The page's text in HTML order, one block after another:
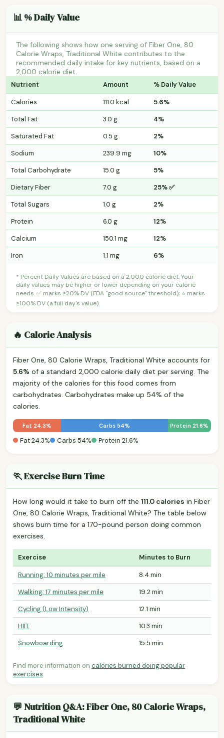
📊 % Daily Value
The following shows how one serving of Fiber One, 80
Calorie Wraps, Traditional White contributes to the
recommended daily intake for key nutrients, based on a
2,000 calorie diet.
Nutrient Amount % Daily Value
Calories 111.0 kcal
5.6%
Total Fat
3.0 g
4%
Saturated Fat
0.5 g
2%
Sodium
239.9 mg
10%
Total Carbohydrate
15.0 g
5%
Dietary Fiber
7.0 g
25% ✅
Total Sugars
1.0 g
2%
Protein
6.0 g
12%
Calcium
150.1 mg
12%
Iron
1.1 mg 6%
* Percent Daily Values are based on a 2,000 calorie diet. Your
daily values may be higher or lower depending on your calorie
needs. ✅ marks ≥20% DV (FDA "good source" threshold); ⭐ marks
≥100% DV (a full day's value).
🔥 Calorie Analysis
Fiber One, 80 Calorie Wraps, Traditional White accounts for
5.6% of a standard 2,000 calorie daily diet per serving. The
majority of the calories for this food comes from
carbohydrates. Carbohydrates make up 54% of the
calories.
Fat 24.3% Carbs 54% Protein 21.6%
Fat 24.3% Carbs 54% Protein 21.6%
🏃 Exercise Burn Time
How long would it take to burn off the 111.0 calories in Fiber
One, 80 Calorie Wraps, Traditional White? The table below
shows burn time for a 170-pound person doing common
exercises.
Exercise Minutes to Burn
Running: 10 minutes per mile
8.4 min
Walking: 17 minutes per mile
19.2 min
Cycling (Low Intensity)
12.1 min
HIIT
10.3 min
Snowboarding
15.5 min
Find more information on calories burned doing popular
exercises.
💬 Nutrition Q&A: Fiber One, 80 Calorie Wraps,
Traditional White